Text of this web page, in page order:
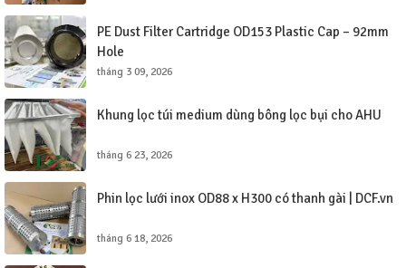
PE Dust Filter Cartridge OD153 Plastic Cap – 92mm
Hole
tháng 3 09, 2026
Khung lọc túi medium dùng bông lọc bụi cho AHU
tháng 6 23, 2026
Phin lọc lưới inox OD88 x H300 có thanh gài | DCF.vn
tháng 6 18, 2026